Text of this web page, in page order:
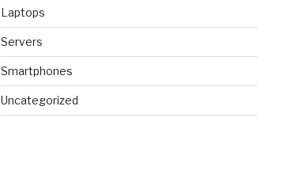
Laptops
Servers
Smartphones
Uncategorized